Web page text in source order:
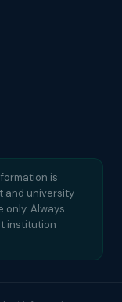
is
and university
only. Always
institution